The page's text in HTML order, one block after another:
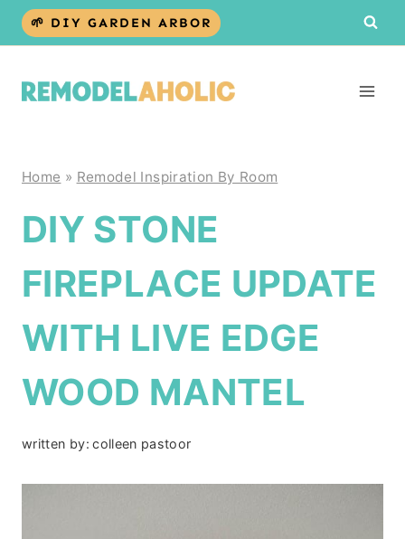
Skip
🌱 DIY GARDEN ARBOR
Home » Remodel Inspiration By Room
DIY STONE
FIREPLACE UPDATE
WITH LIVE EDGE
WOOD MANTEL
written by: colleen pastoor